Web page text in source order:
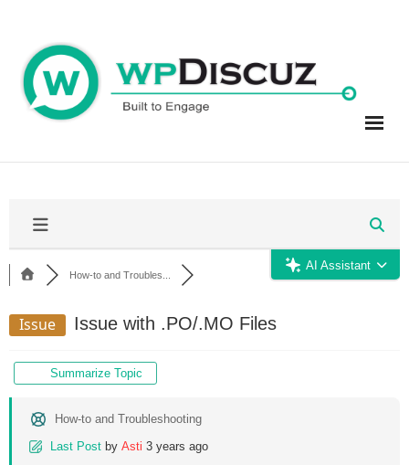
content
AI Assistant
How-to and Troubles...
Issue Issue with .PO/.MO Files
Summarize Topic
How-to and Troubleshooting
Last Post by Asti 3 years ago